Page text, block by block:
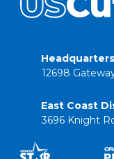
Headquarters
12698
East Coast
3696 Knight